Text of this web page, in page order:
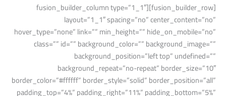
[fusion_builder_row][fusion_builder_column type=”1_1″
layout=”1_1″ spacing=”no” center_content=”no”
hover_type=”none” link=”” min_height=”” hide_on_mobile=”no”
class=”” id=”” background_color=”” background_image=””
background_position=”left top” undefined=””
background_repeat=”no-repeat” border_size=”10″
border_color=”#ffffff” border_style=”solid” border_position=”all”
padding_top=”4%” padding_right=”11%” padding_bottom=”5%”